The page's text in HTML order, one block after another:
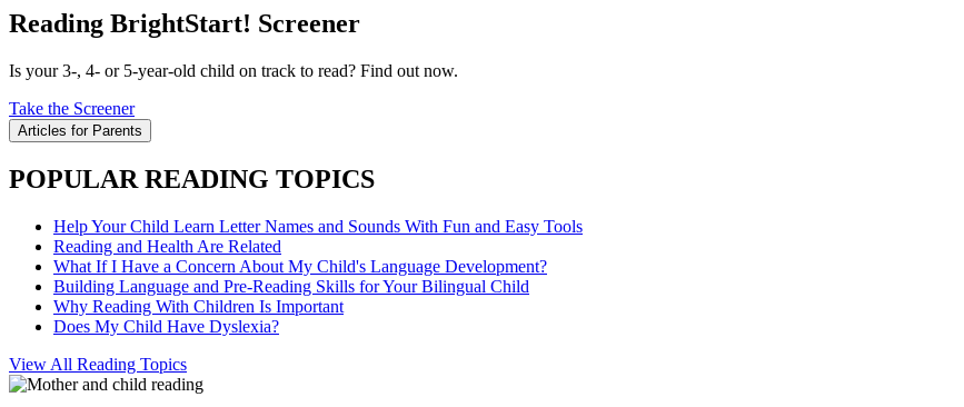
Reading BrightStart! Screener
Is your 3-, 4- or 5-year-old child on track to read? Find out now.
Take the Screener
Articles for Parents
POPULAR READING TOPICS
Help Your Child Learn Letter Names and Sounds With Fun and Easy Tools
Reading and Health Are Related
What If I Have a Concern About My Child's Language Development?
Building Language and Pre-Reading Skills for Your Bilingual Child
Why Reading With Children Is Important
Does My Child Have Dyslexia?
View All Reading Topics